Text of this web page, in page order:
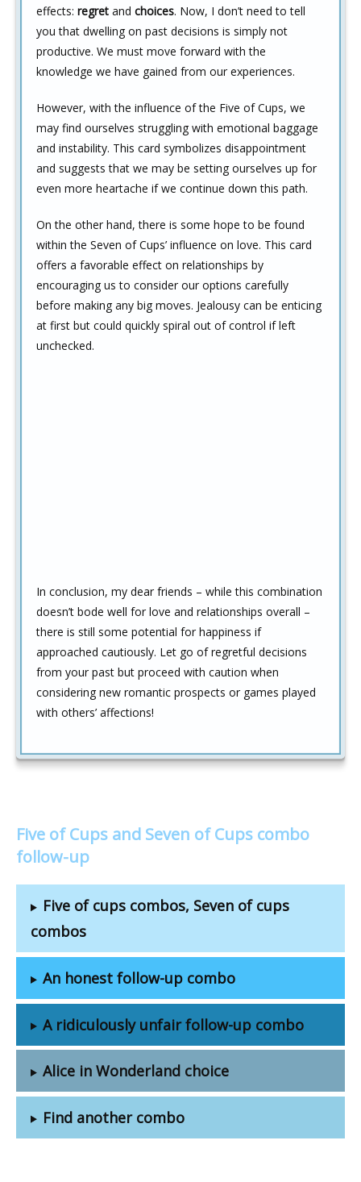
effects: regret and choices. Now, I don’t need to tell
you that dwelling on past decisions is simply not
productive. We must move forward with the
knowledge we have gained from our experiences.
However, with the influence of the Five of Cups, we
may find ourselves struggling with emotional baggage
and instability. This card symbolizes disappointment
and suggests that we may be setting ourselves up for
even more heartache if we continue down this path.
On the other hand, there is some hope to be found
within the Seven of Cups’ influence on love. This card
offers a favorable effect on relationships by
encouraging us to consider our options carefully
before making any big moves. Jealousy can be enticing
at first but could quickly spiral out of control if left
unchecked.
In conclusion, my dear friends – while this combination
doesn’t bode well for love and relationships overall –
there is still some potential for happiness if
approached cautiously. Let go of regretful decisions
from your past but proceed with caution when
considering new romantic prospects or games played
with others’ affections!
Five of Cups and Seven of Cups combo
follow-up
Five of cups combos, Seven of cups
combos
An honest follow-up combo
A ridiculously unfair follow-up combo
Alice in Wonderland choice
Find another combo